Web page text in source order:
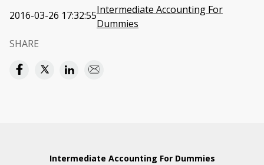
2016-03-26 17:32:55Intermediate Accounting For
Dummies
SHARE
Intermediate Accounting For Dummies